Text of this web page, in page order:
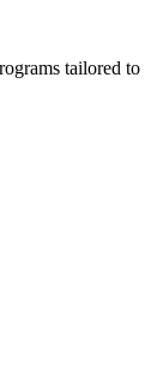
tailored to